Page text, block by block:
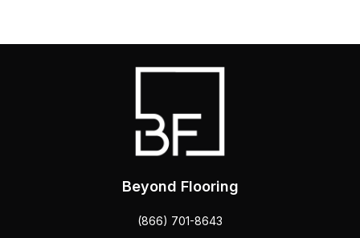
Beyond Flooring
(866) 701-8643